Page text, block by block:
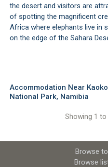
the desert and visitors are
of spotting the magnificent
Africa where elephants live in
on the edge of the Sahara
Accommodation Near
National Park, Namibia
Showing 1
Browse
Browse